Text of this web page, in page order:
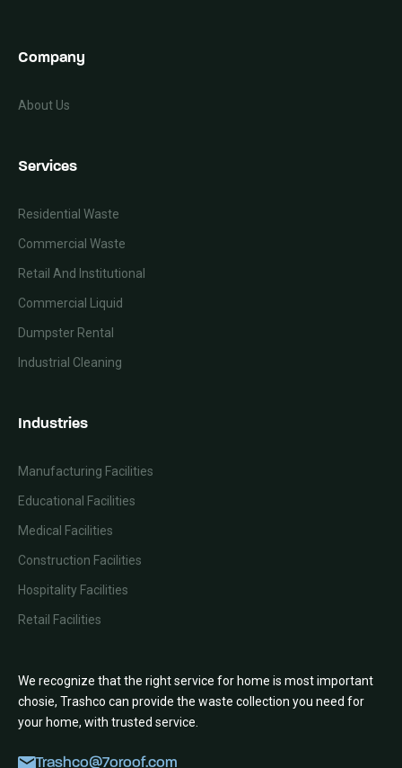
We recognize that the right service for home is most important
chosie, Trashco can provide the waste collection you need for
your home, with trusted service.
Trashco@7oroof.com
Company
About Us
Services
Residential Waste
Commercial Waste
Retail And Institutional
Commercial Liquid
Dumpster Rental
Industrial Cleaning
Industries
Manufacturing Facilities
Educational Facilities
Medical Facilities
Construction Facilities
Hospitality Facilities
Retail Facilities